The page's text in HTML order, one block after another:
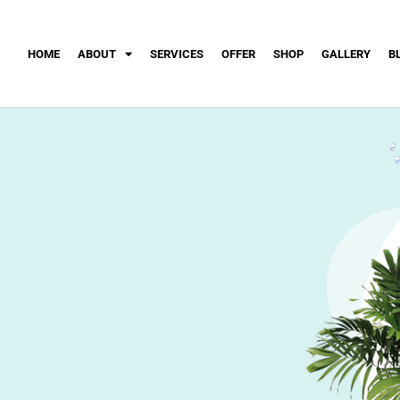
HOME ABOUT SERVICES OFFER SHOP GALLERY